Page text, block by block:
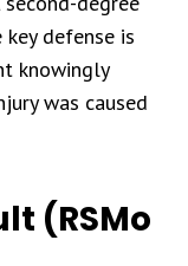
defense is
knowingly
was caused
(RSMo